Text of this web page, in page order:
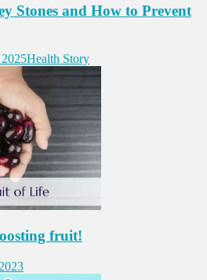
Stones and How to Prevent
Health Story
fruit!